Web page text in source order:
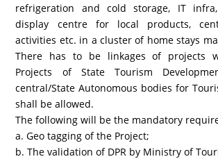
refrigeration and cold storage, IT
display centre for local products,
activities etc. in a cluster of home stays
There has to be linkages of projects
Projects of State Tourism
central/State Autonomous bodies for
shall be allowed.
The following will be the mandatory
a. Geo tagging of the Project;
b. The validation of DPR by Ministry of